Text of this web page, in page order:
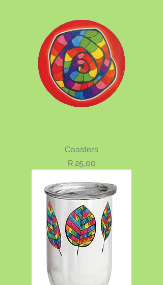
Coasters
Price
R 25,00